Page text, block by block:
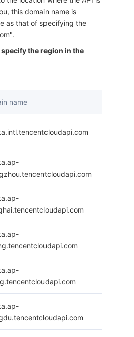
简体中文
this domain name is
as that of specifying the
the region in the
name